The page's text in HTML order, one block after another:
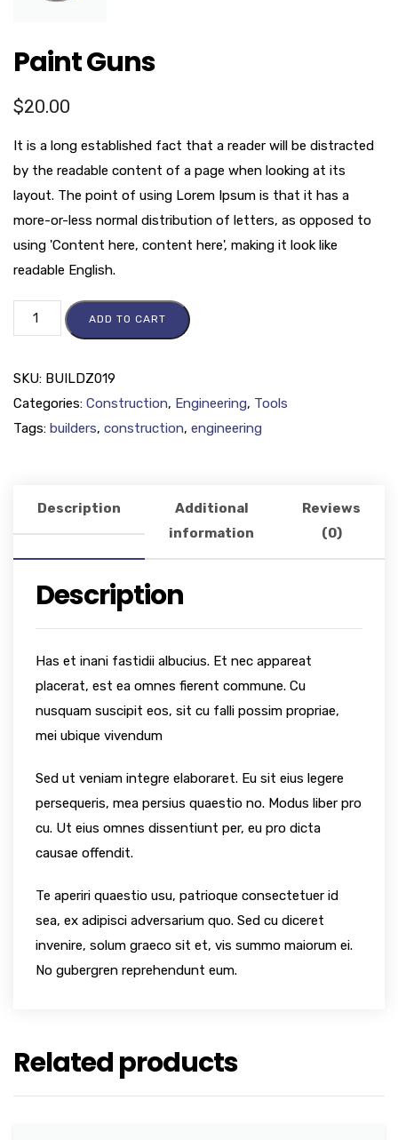
Paint Guns
$20.00
It is a long established fact that a reader will be distracted
by the readable content of a page when looking at its
layout. The point of using Lorem Ipsum is that it has a
more-or-less normal distribution of letters, as opposed to
using 'Content here, content here', making it look like
readable English.
ADD TO CART
SKU: BUILDZ019
Categories: Construction, Engineering, Tools
Tags: builders, construction, engineering
Description
Additional
information
Reviews
(0)
Description
Has et inani fastidii albucius. Et nec appareat
placerat, est ea omnes fierent commune. Cu
nusquam suscipit eos, sit cu falli possim propriae,
mei ubique vivendum
Sed ut veniam integre elaboraret. Eu sit eius legere
persequeris, mea persius quaestio no. Modus liber pro
cu. Ut eius omnes dissentiunt per, eu pro dicta
causae offendit.
Te aperiri quaestio usu, patrioque consectetuer id
sea, ex adipisci adversarium quo. Sed cu diceret
invenire, solum graeco sit et, vis summo maiorum ei.
No gubergren reprehendunt eum.
Related products